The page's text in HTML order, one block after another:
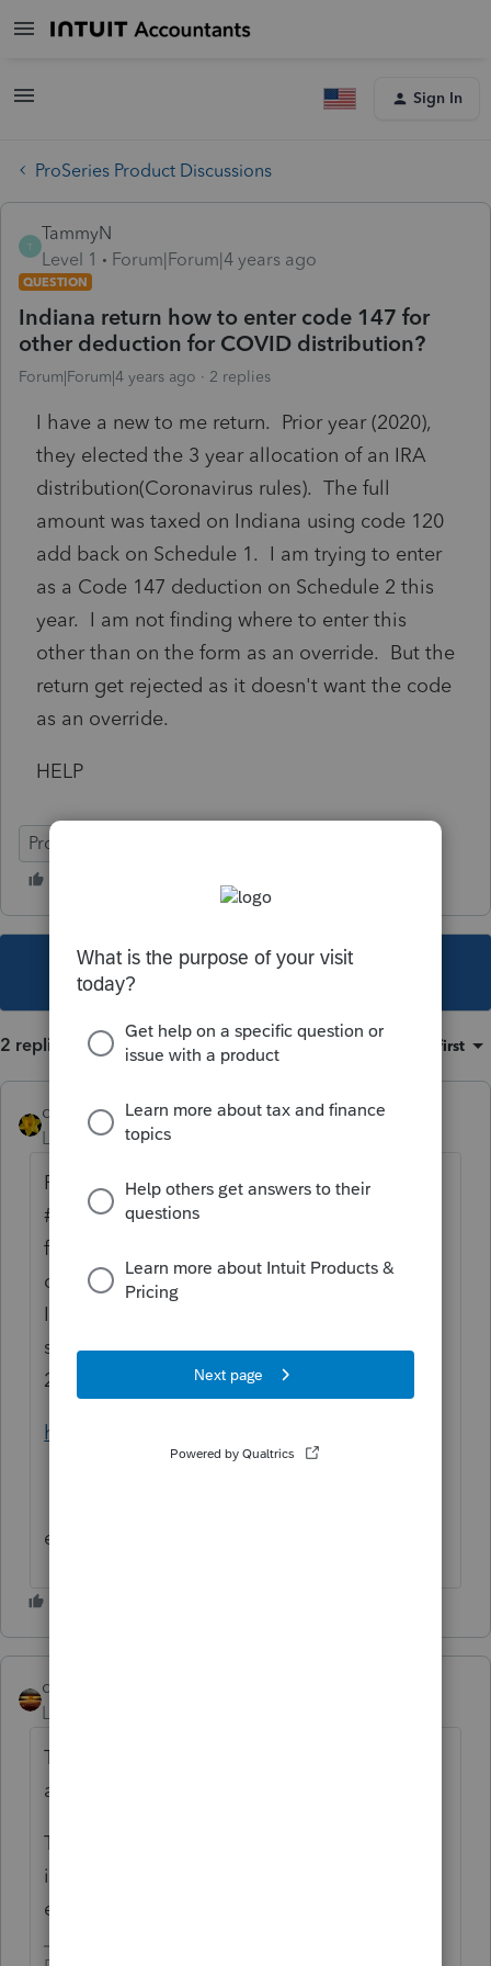
Sign In
ProSeries Product Discussions
T
TammyN
Level 1
Forum|Forum|4 years ago
QUESTION
Indiana return how to enter code 147 for
other deduction for COVID distribution?
Forum|Forum|4 years ago 2 replies
I have a new to me return. Prior year (2020),
they elected the 3 year allocation of an IRA
distribution(Coronavirus rules). The full
amount was taxed on Indiana using code 120
add back on Schedule 1. I am trying to enter
as a Code 147 deduction on Schedule 2 this
year. I am not finding where to enter this
other than on the form as an override. But the
return get rejected as it doesn't want the code
as an override.
HELP
ProSeries Professional
This topic has been closed for replies.
2 replies Oldest first
dkh
Level 15
Forum|Forum|4 years ago
Please read Indiana Information Bulletin
#119 - specifically page 6. Indiana
followed IRS on the 3yr spread for IRA
distributions. In my opinion, the 2020
Indiana return needs amended and there
should not be anaddbackdeduction on
2021.
https://www.in.gov/dor/files/ib119.pdf
edited to correct as noted above
qbteachmt
Level 15
To clarify: "they elected the 3 year
allocation"
That is the Default. The full reporting in the
initial year is the Election. This has always
existed for disasters. It isn't new for covid.